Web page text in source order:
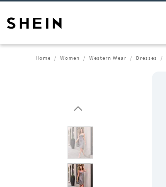
Home Women Western Wear Dresses